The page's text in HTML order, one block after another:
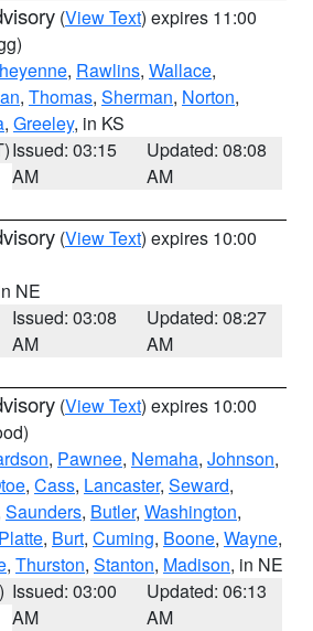
(View Text) expires 11:00
, Rawlins, Wallace,
, Thomas, Sherman, Norton,
, Greeley, in KS
Issued: 03:15
AM
Updated: 08:08
AM
(View Text) expires 10:00
NE
Issued: 03:08
AM
Updated: 08:27
AM
(View Text) expires 10:00
, Pawnee, Nemaha, Johnson,
, Cass, Lancaster, Seward,
Saunders, Butler, Washington,
Platte, Burt, Cuming, Boone, Wayne,
, Thurston, Stanton, Madison, in NE
Issued: 03:00
AM
Updated: 06:13
AM